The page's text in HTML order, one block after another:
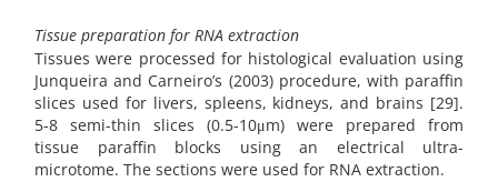
Tissue preparation for RNA extraction
Tissues were processed for histological evaluation using
Junqueira and Carneiro’s (2003) procedure, with paraffin
slices used for livers, spleens, kidneys, and brains [29].
5-8 semi-thin slices (0.5-10μm) were prepared from
tissue paraffin blocks using an electrical ultra-
microtome. The sections were used for RNA extraction.